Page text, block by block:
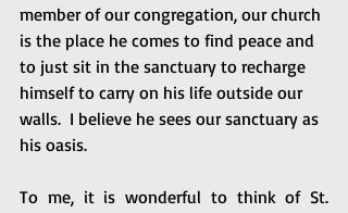
member of our congregation, our church
is the place he comes to find peace and
to just sit in the sanctuary to recharge
himself to carry on his life outside our
walls.  I believe he sees our sanctuary as
his oasis.
To me, it is wonderful to think of St.